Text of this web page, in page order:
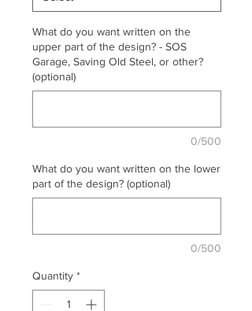
What do you want written on the
upper part of the design? - SOS
Garage, Saving Old Steel, or other?
(optional)
0/500
What do you want written on the lower
part of the design? (optional)
0/500
Quantity *